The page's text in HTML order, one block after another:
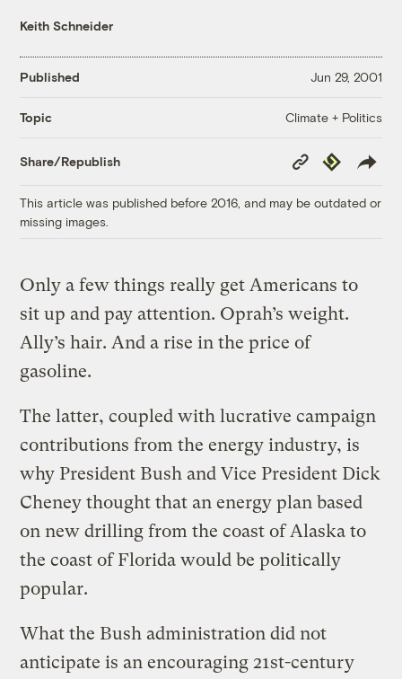
Keith Schneider
Published Jun 29, 2001
Topic Climate + Politics
Share/Republish
Copy
Link
Republish
This article was published before 2016, and may be outdated or
missing images.
Only a few things really get Americans to
sit up and pay attention. Oprah’s weight.
Ally’s hair. And a rise in the price of
gasoline.
The latter, coupled with lucrative campaign
contributions from the energy industry, is
why President Bush and Vice President Dick
Cheney thought that an energy plan based
on new drilling from the coast of Alaska to
the coast of Florida would be politically
popular.
What the Bush administration did not
anticipate is an encouraging 21st-century